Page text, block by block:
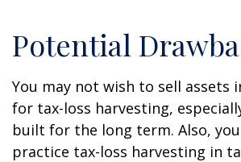
Potential
You may not wish to sell assets
for tax-loss harvesting,
built for the long term. Also,
practice tax-loss harvesting in